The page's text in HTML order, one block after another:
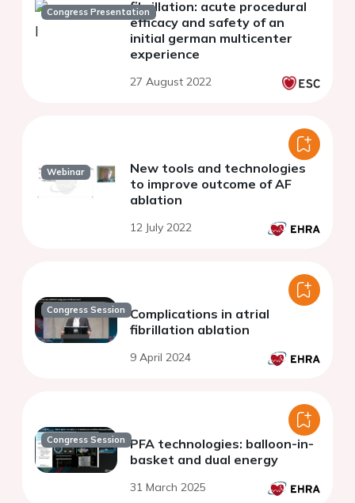
Congress Presentationfibrillation: acute procedural
efficacy and safety of an
initial german multicenter
experience
27 August 2022
Webinar
New tools and technologies
to improve outcome of AF
ablation
12 July 2022
Congress Session Complications in atrial
fibrillation ablation
9 April 2024
Congress Session PFA technologies: balloon-in-
basket and dual energy
31 March 2025